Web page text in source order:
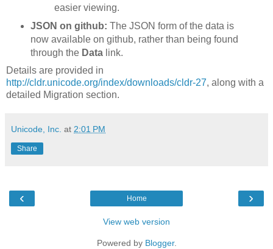
easier viewing.
JSON on github: The JSON form of the data is
now available on github, rather than being found
through the Datalink.
Details are provided in
http://cldr.unicode.org/index/downloads/cldr-27, along with a
detailed Migration section.
Unicode, Inc. at 2:01 PM
Share
‹ ›
Home
View web version
Powered by Blogger.